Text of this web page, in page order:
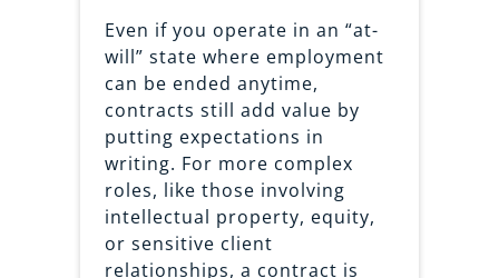
Even if you operate in an “at-
will” state where employment
can be ended anytime,
contracts still add value by
putting expectations in
writing. For more complex
roles, like those involving
intellectual property, equity,
or sensitive client
relationships, a contract is